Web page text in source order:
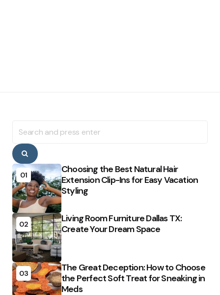
for:
Search
01
Choosing the Best Natural Hair
Extension Clip-Ins for Easy Vacation
Styling
02
Living Room Furniture Dallas TX:
Create Your Dream Space
03
The Great Deception: How to Choose
the Perfect Soft Treat for Sneaking in
Meds